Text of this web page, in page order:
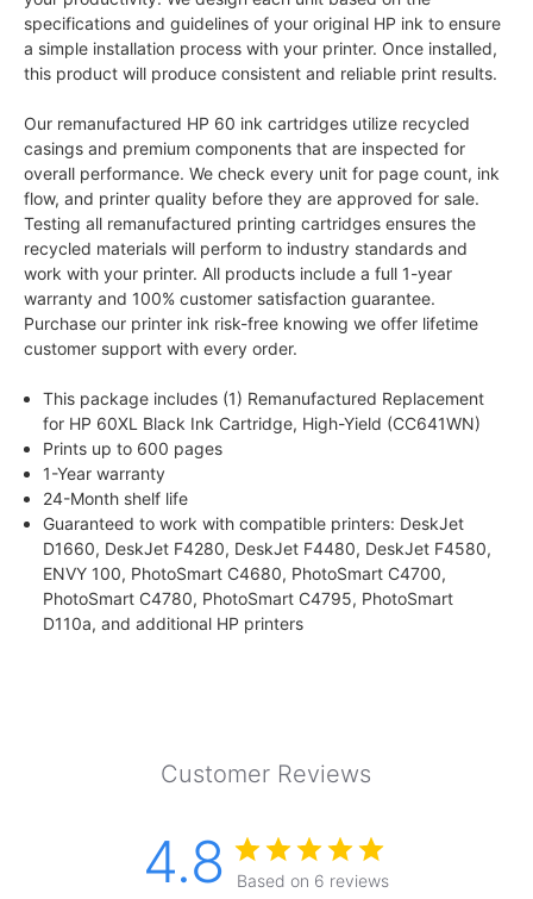
specifications and guidelines of your original HP ink to ensure
a simple installation process with your printer. Once installed,
this product will produce consistent and reliable print results.
Our remanufactured HP 60 ink cartridges utilize recycled
casings and premium components that are inspected for
overall performance. We check every unit for page count, ink
flow, and printer quality before they are approved for sale.
Testing all remanufactured printing cartridges ensures the
recycled materials will perform to industry standards and
work with your printer. All products include a full 1-year
warranty and 100% customer satisfaction guarantee.
Purchase our printer ink risk-free knowing we offer lifetime
customer support with every order.
This package includes (1) Remanufactured Replacement
for HP 60XL Black Ink Cartridge, High-Yield (CC641WN)
Prints up to 600 pages
1-Year warranty
24-Month shelf life
Guaranteed to work with compatible printers: DeskJet
D1660, DeskJet F4280, DeskJet F4480, DeskJet F4580,
ENVY 100, PhotoSmart C4680, PhotoSmart C4700,
PhotoSmart C4780, PhotoSmart C4795, PhotoSmart
D110a, and additional HP printers
Customer Reviews
4.8 Based on 6 reviews